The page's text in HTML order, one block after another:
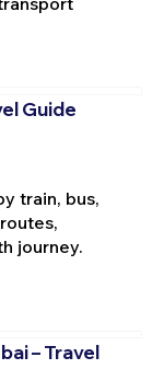
Guide
train, bus,
journey.
– Travel